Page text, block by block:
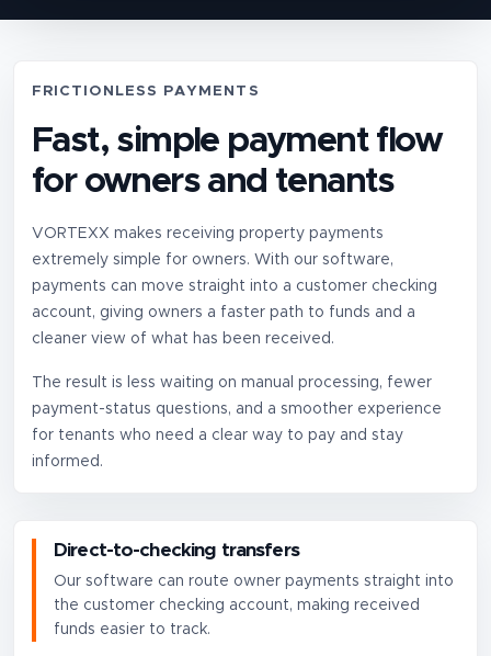
FRICTIONLESS PAYMENTS
Fast, simple payment flow
for owners and tenants
VORTEXX makes receiving property payments
extremely simple for owners. With our software,
payments can move straight into a customer checking
account, giving owners a faster path to funds and a
cleaner view of what has been received.
The result is less waiting on manual processing, fewer
payment-status questions, and a smoother experience
for tenants who need a clear way to pay and stay
informed.
Direct-to-checking transfers
Our software can route owner payments straight into
the customer checking account, making received
funds easier to track.